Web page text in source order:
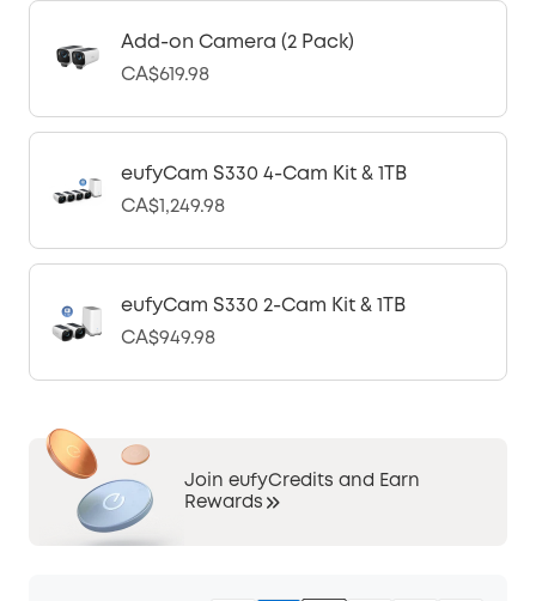
Add-on Camera (2 Pack)
CA$619.98
eufyCam S330 4-Cam Kit & 1TB
CA$1,249.98
eufyCam S330 2-Cam Kit & 1TB
CA$949.98
Join eufyCredits and Earn
Rewards